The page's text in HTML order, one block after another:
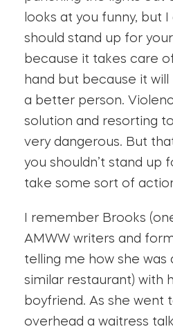
looks at you funny, but
should stand up for
because it takes care
hand but because it
a better person.
solution and resorting
very dangerous. But
you shouldn’t stand up
take some sort of
I remember Brooks
AMWW writers and
telling me how she was
similar restaurant) with
boyfriend. As she went
overhead a waitress